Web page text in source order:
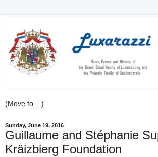
Sunday, June 19, 2016
Guillaume and Stéphanie
Kräizbierg Foundation